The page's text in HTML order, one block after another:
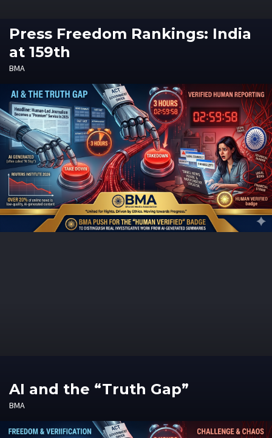
Press Freedom Rankings: India
at 159th
BMA
AI and the “Truth Gap”
BMA